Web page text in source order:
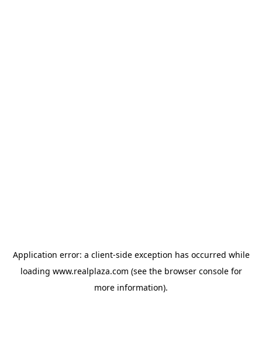
Application error: a client-side exception has occurred while
loading www.realplaza.com (see the browser consolefor
more information).